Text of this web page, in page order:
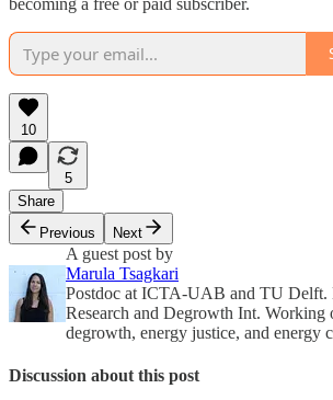
10
5
Share
Previous
Next
A guest post by
Marula Tsagkari
Postdoc at ICTA-UAB and TU Delft.
Research and Degrowth Int. Working
degrowth, energy justice, and energy
Discussion about this post